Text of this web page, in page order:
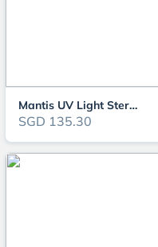
Mantis UV Light Steriliser 18W (MTUV18)
SGD 135.30